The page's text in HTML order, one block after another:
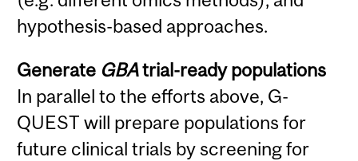
hypothesis-based approaches.
Generate GBAtrial-ready populations
In parallel to the efforts above, G-
QUEST will prepare populations for
future clinical trials by screening for